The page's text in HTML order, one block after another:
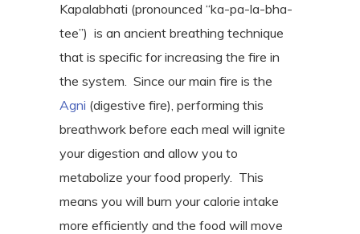
Kapalabhati (pronounced “ka-pa-la-bha-
tee”) is an ancient breathing technique
that is specific for increasing the fire in
the system. Since our main fire is the
Agni (digestive fire), performing this
breathwork before each meal will ignite
your digestion and allow you to
metabolize your food properly. This
means you will burn your calorie intake
more efficiently and the food will move